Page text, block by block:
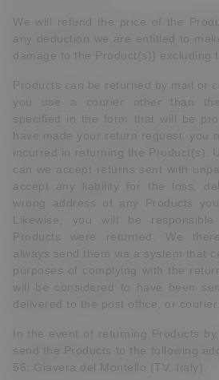
We will refund the price of the
any deduction we are entitled to
damage to the Product(s)) excluding
Products can be returned by mail or
you use a courier other than
specified in the form that will be
have made your return request, you
incurred in returning the Product(s).
can we accept returns sent with
accept any liability for the loss,
wrong address of any Products
Likewise, you will be
Products were returned. We
always send them via a system that
purposes of complying with the
will be considered to have been
delivered to the post office, or courier.
In the event of returning Products
send the Products to the following
56; Giavera del Montello (TV, Italy).